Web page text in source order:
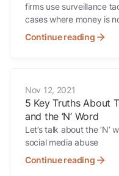
firms use surveillance
cases where money is
Continue reading
Nov 12, 2021
5 Key Truths About
and the ‘N’ Word
Let’s talk about the
social media abuse
Continue reading